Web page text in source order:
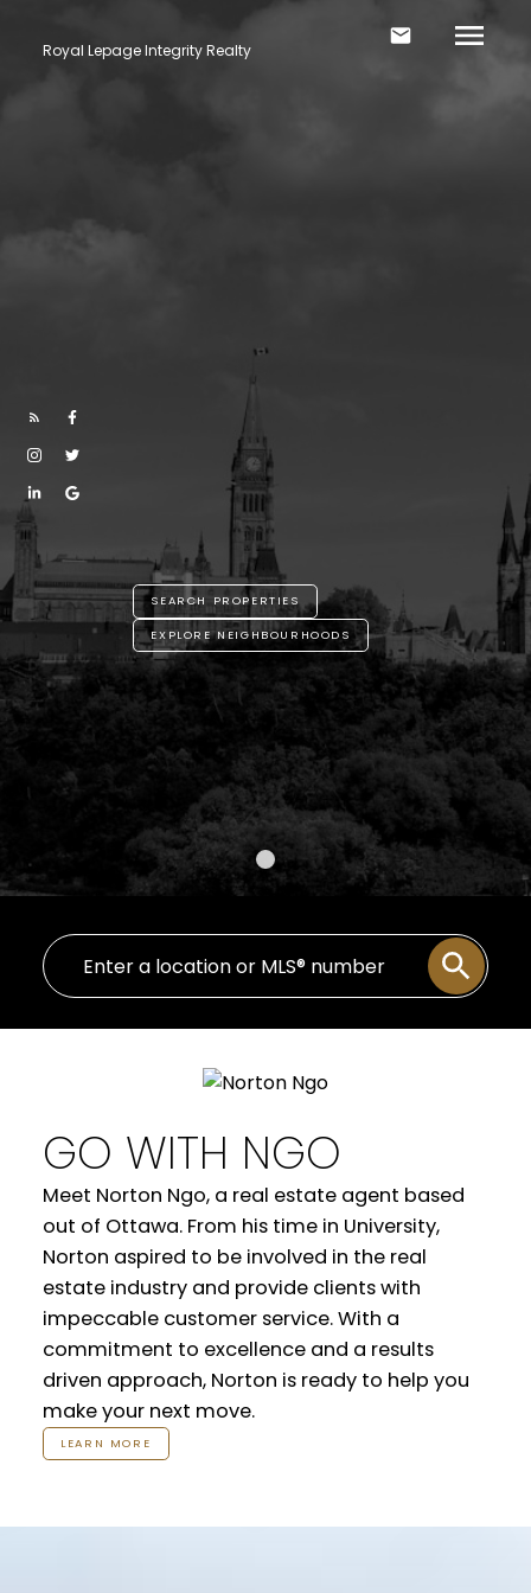
Royal Lepage Integrity Realty
SEARCH PROPERTIES
EXPLORE NEIGHBOURHOODS
GO WITH NGO
Meet Norton Ngo, a real estate agent based
out of Ottawa. From his time in University,
Norton aspired to be involved in the real
estate industry and provide clients with
impeccable customer service. With a
commitment to excellence and a results
driven approach, Norton is ready to help you
make your next move.
LEARN MORE